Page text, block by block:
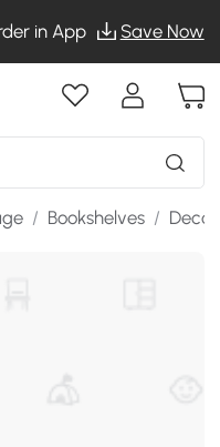
in App Save Now
/ Bookshelves /